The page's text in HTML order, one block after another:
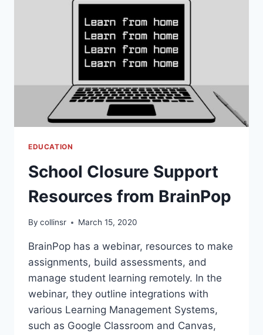
EDUCATION
School Closure Support
Resources from BrainPop
By collinsr March 15, 2020
BrainPop has a webinar, resources to make
assignments, build assessments, and
manage student learning remotely. In the
webinar, they outline integrations with
various Learning Management Systems,
such as Google Classroom and Canvas,